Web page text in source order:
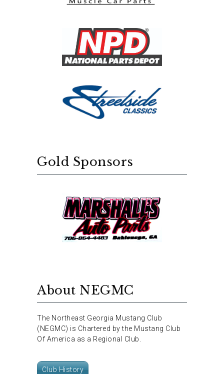
Gold Sponsors
About NEGMC
The Northeast Georgia Mustang Club
(NEGMC) is Chartered by the Mustang Club
Of America as a Regional Club.
Club History